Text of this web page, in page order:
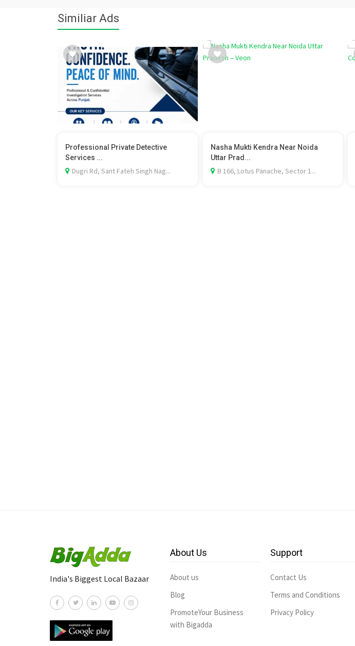
Similiar Ads
Professional Private Detective
Services ...
Dugri Rd, Sant Fateh Singh Nag...
Nasha Mukti Kendra Near Noida
Uttar Prad...
B 166, Lotus Panache, Sector 1...
India's Biggest Local Bazaar
About Us
About us
Blog
PromoteYour Business
with Bigadda
Support
Contact Us
Terms and Conditions
Privacy Policy